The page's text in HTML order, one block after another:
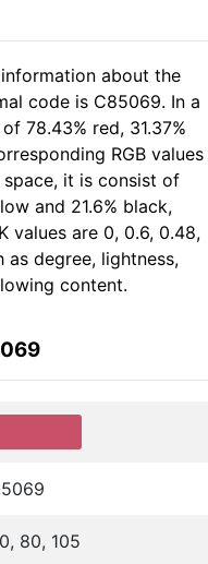
about the
code is C85069. In a
78.43% red, 31.37%
RGB values
it is consist of
and 21.6% black,
values are 0, 0.6, 0.48,
as degree, lightness,
content.
80, 105